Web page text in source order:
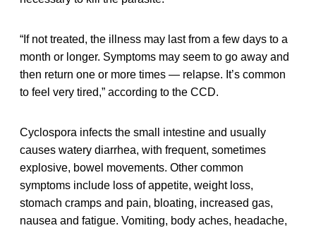
“If not treated, the illness may last from a few days to a
month or longer. Symptoms may seem to go away and
then return one or more times — relapse. It’s common
to feel very tired,” according to the CCD.
Cyclospora infects the small intestine and usually
causes watery diarrhea, with frequent, sometimes
explosive, bowel movements. Other common
symptoms include loss of appetite, weight loss,
stomach cramps and pain, bloating, increased gas,
nausea and fatigue. Vomiting, body aches, headache,